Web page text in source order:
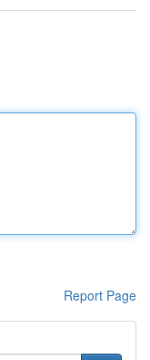
Report Page